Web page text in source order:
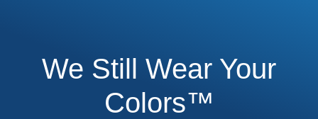
We Still Wear Your
Colors™